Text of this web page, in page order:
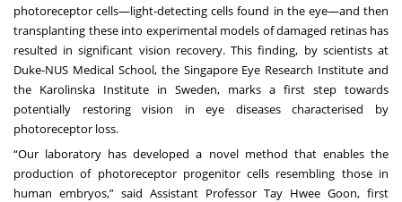
photoreceptor cells—light-detecting cells found in the eye—and then
transplanting these into experimental models of damaged retinas has
resulted in significant vision recovery. This finding, by scientists at
Duke-NUS Medical School, the Singapore Eye Research Institute and
the Karolinska Institute in Sweden, marks a first step towards
potentially restoring vision in eye diseases characterised by
photoreceptor loss.
“Our laboratory has developed a novel method that enables the
production of photoreceptor progenitor cells resembling those in
human embryos,” said Assistant Professor Tay Hwee Goon, first